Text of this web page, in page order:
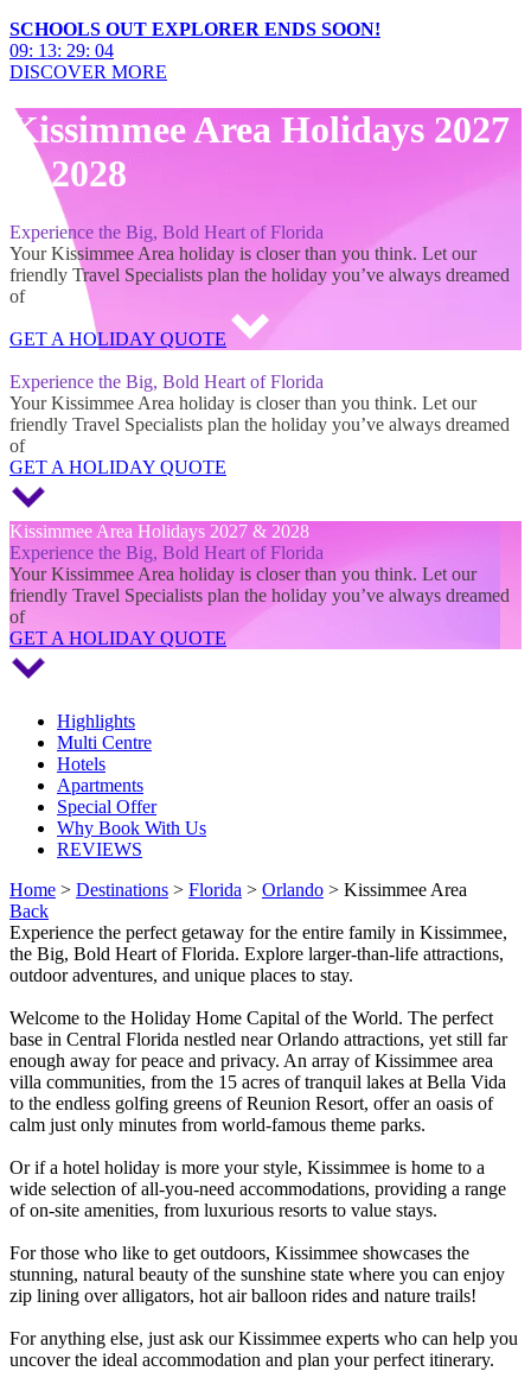
SCHOOLS OUT EXPLORER ENDS SOON!
09: 13: 29: 03
DISCOVER MORE
Kissimmee Area Holidays 2027
& 2028
Experience the Big, Bold Heart of Florida
Your Kissimmee Area holiday is closer than you think. Let our
friendly Travel Specialists plan the holiday you’ve always dreamed
of
GET A HOLIDAY QUOTE
Experience the Big, Bold Heart of Florida
Your Kissimmee Area holiday is closer than you think. Let our
friendly Travel Specialists plan the holiday you’ve always dreamed
of
GET A HOLIDAY QUOTE
Kissimmee Area Holidays 2027 & 2028
Experience the Big, Bold Heart of Florida
Your Kissimmee Area holiday is closer than you think. Let our
friendly Travel Specialists plan the holiday you’ve always dreamed
of
GET A HOLIDAY QUOTE
Highlights
Multi Centre
Hotels
Apartments
Special Offer
Why Book With Us
REVIEWS
Home > Destinations > Florida > Orlando > Kissimmee Area
Back
Experience the perfect getaway for the entire family in Kissimmee,
the Big, Bold Heart of Florida. Explore larger-than-life attractions,
outdoor adventures, and unique places to stay.
Welcome to the Holiday Home Capital of the World. The perfect
base in Central Florida nestled near Orlando attractions, yet still far
enough away for peace and privacy. An array of Kissimmee area
villa communities, from the 15 acres of tranquil lakes at Bella Vida
to the endless golfing greens of Reunion Resort, offer an oasis of
calm just only minutes from world-famous theme parks.​
Or if a hotel holiday is more your style, Kissimmee is home to a
wide selection of all-you-need accommodations, providing a range
of on-site amenities, from luxurious resorts to value stays.​
For those who like to get outdoors, Kissimmee showcases the
stunning, natural beauty of the sunshine state where you can enjoy
zip lining over alligators, hot air balloon rides and nature trails!​
For anything else, just ask our Kissimmee experts who can help you
uncover the ideal accommodation and plan your perfect itinerary.